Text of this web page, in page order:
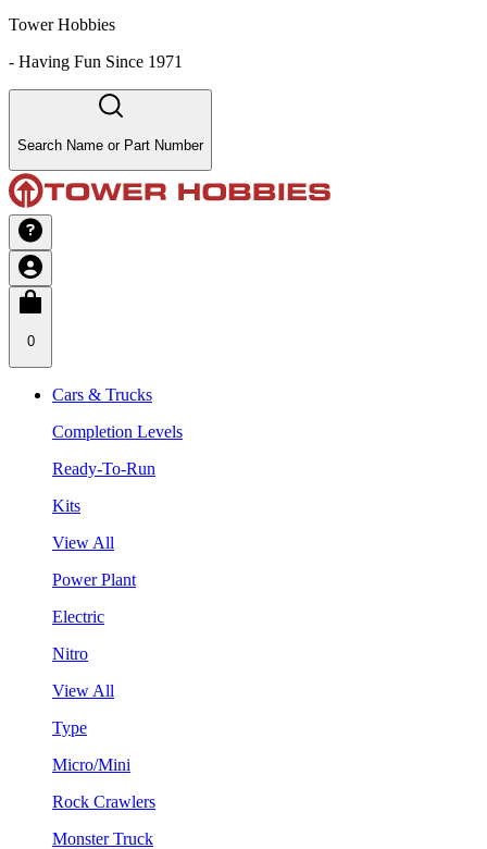
Tower Hobbies
- Having Fun Since 1971
Search Name or Part Number
0
Cars & Trucks
Completion Levels
Ready-To-Run
Kits
View All
Power Plant
Electric
Nitro
View All
Type
Micro/Mini
Rock Crawlers
Monster Truck